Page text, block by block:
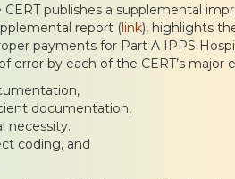
CERT publishes a supplemental
report (link), highlights
payments for Part A IPPS
error by each of the CERT’s major
documentation,
necessity.
coding, and